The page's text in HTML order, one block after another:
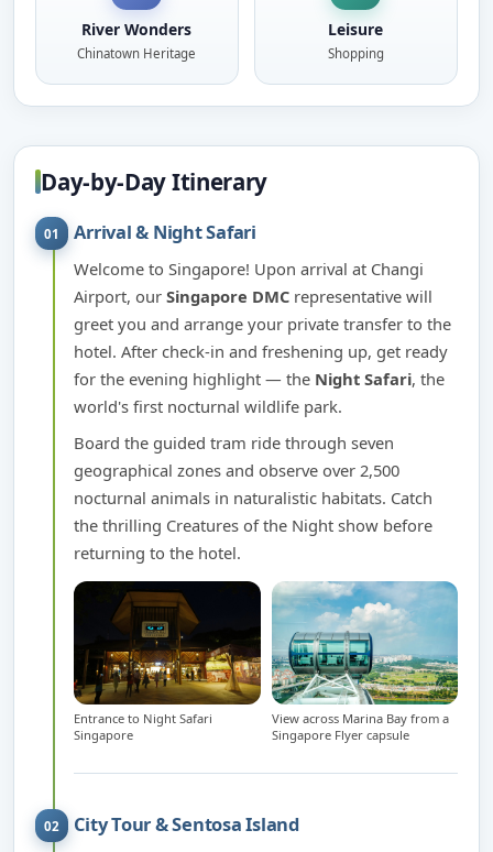
River Wonders
Chinatown Heritage
Leisure
Shopping
Day-by-Day Itinerary
01 Arrival & Night Safari
Welcome to Singapore! Upon arrival at Changi
Airport, ourSingapore DMC representative will
greet you and arrange your private transfer to the
hotel. After check-in and freshening up, get ready
for the evening highlight — the Night Safari, the
world's first nocturnal wildlife park.
Board the guided tram ride through seven
geographical zones and observe over 2,500
nocturnal animals in naturalistic habitats. Catch
the thrilling Creatures of the Night show before
returning to the hotel.
Entrance to Night Safari
Singapore
View across Marina Bay from a
Singapore Flyer capsule
02 City Tour & Sentosa Island